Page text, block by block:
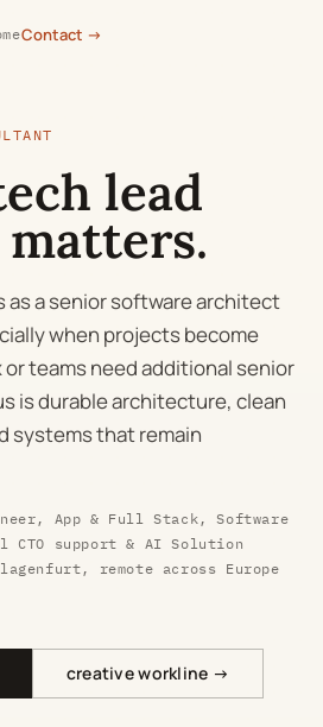
Contact →
lead
as a senior software architect
when projects become
teams need additional senior
is durable architecture, clean
systems that remain
App & Full Stack, Software
support & AI Solution
remote across Europe
creative workline →